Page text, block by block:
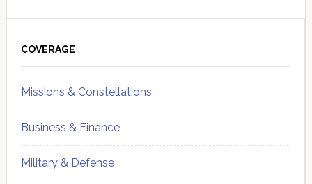
Sidebar
COVERAGE
Missions & Constellations
Business & Finance
Military & Defense